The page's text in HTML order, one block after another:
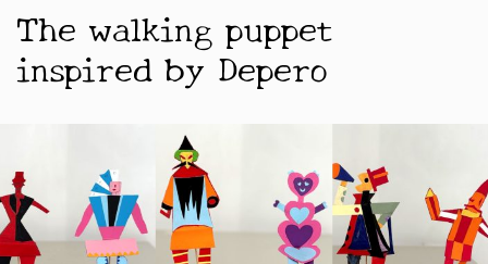
The walking puppet
inspired by Depero